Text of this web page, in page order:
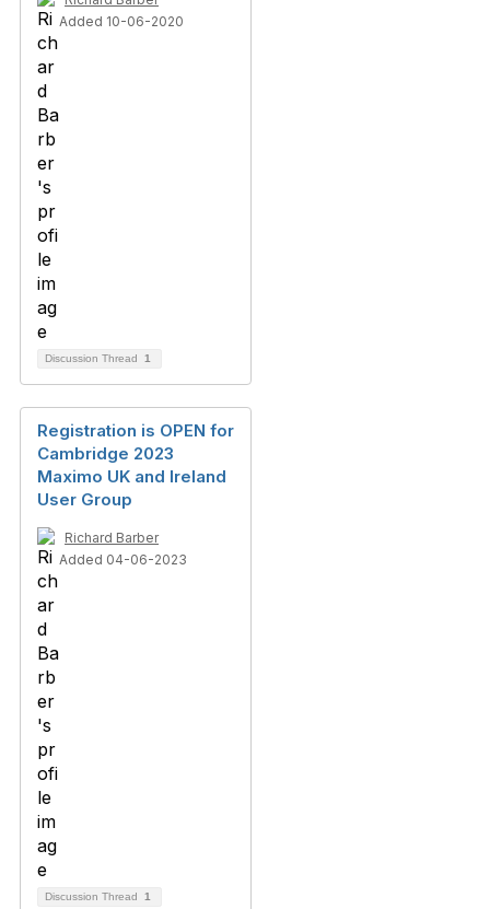
Added 10-06-2020
Discussion Thread 1
Registration is OPEN for
Cambridge 2023
Maximo UK and Ireland
User Group
Richard Barber
Added 04-06-2023
Discussion Thread 1